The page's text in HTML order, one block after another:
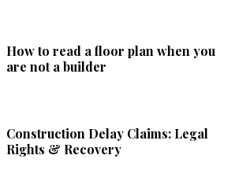
How to read a floor plan when you
are not a builder
Construction Delay Claims: Legal
Rights & Recovery